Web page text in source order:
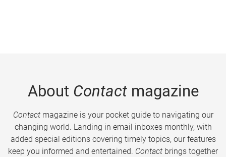
About Contactmagazine
Contactmagazine is your pocket guide to navigating our
changing world. Landing in email inboxes monthly, with
added special editions covering timely topics, our features
keep you informed and entertained. Contact brings together